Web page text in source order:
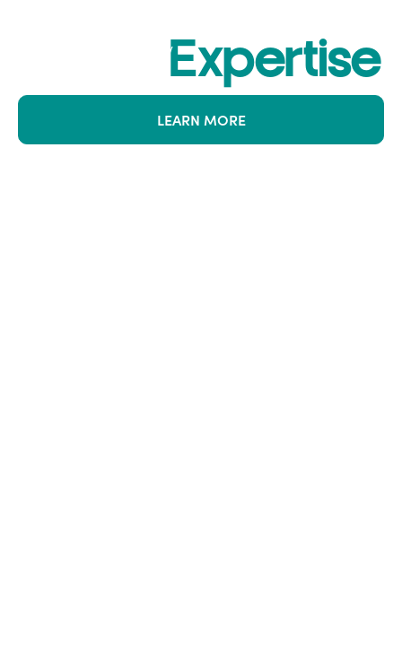
Expertise
LEARN MORE